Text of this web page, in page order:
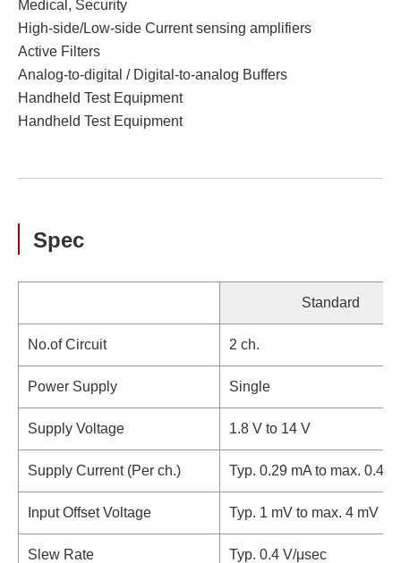
Medical, Security
High-side/Low-side Current sensing amplifiers
Active Filters
Analog-to-digital / Digital-to-analog Buffers
Handheld Test Equipment
Handheld Test Equipment
Spec
Standard
No.of Circuit 2 ch.
Power Supply Single
Supply Voltage 1.8 V to 14 V
Supply Current (Per ch.) Typ. 0.29 mA to max. 0.45
Input Offset Voltage Typ. 1 mV to max. 4 mV
Slew Rate Typ. 0.4 V/μsec